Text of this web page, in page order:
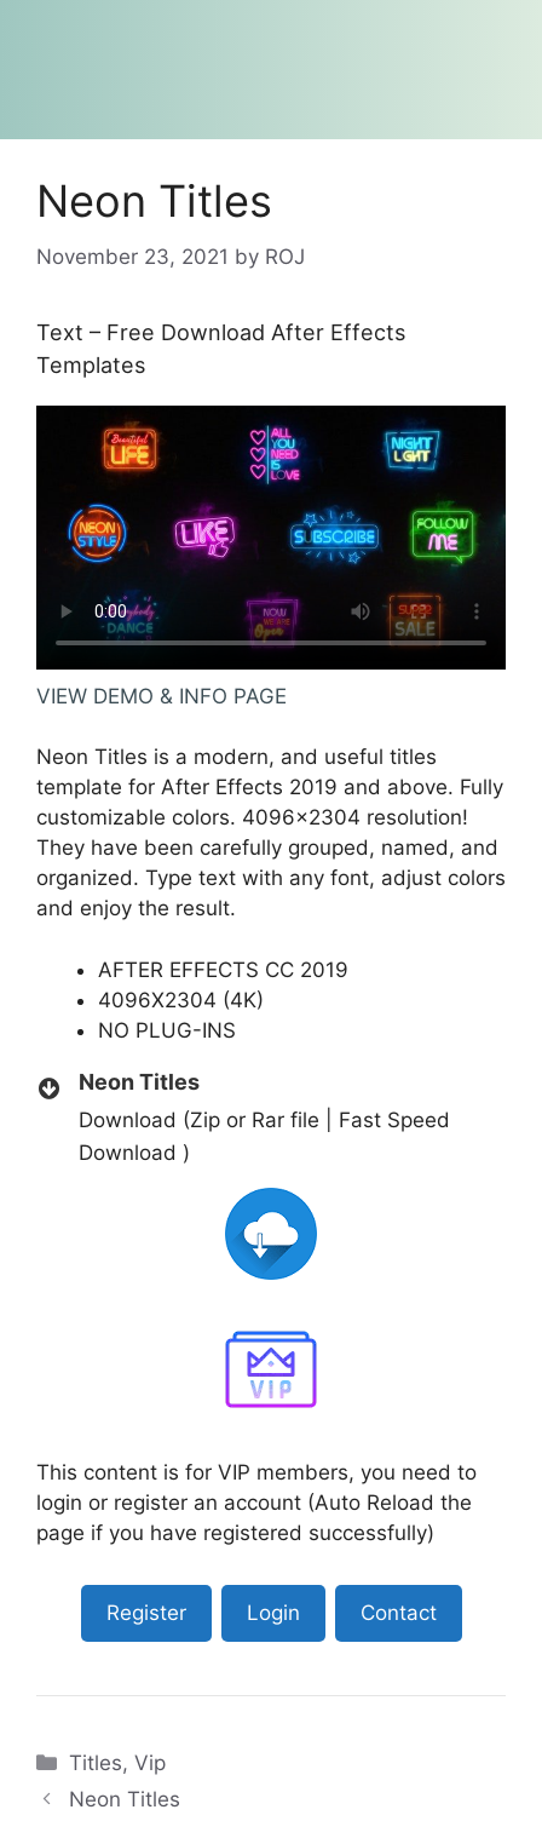
Neon Titles
November 23, 2021 by ROJ
Text – Free Download After Effects
Templates
VIEW DEMO & INFO PAGE
Neon Titles is a modern, and useful titles
template for After Effects 2019 and above. Fully
customizable colors. 4096×2304 resolution!
They have been carefully grouped, named, and
organized. Type text with any font, adjust colors
and enjoy the result.
AFTER EFFECTS CC 2019
4096X2304 (4K)
NO PLUG-INS
Neon Titles
Download (Zip or Rar file | Fast Speed
Download )
This content is for VIP members, you need to
login or register an account (Auto Reload the
page if you have registered successfully)
Register Login Contact
Categories
Titles,Vip
Neon Titles